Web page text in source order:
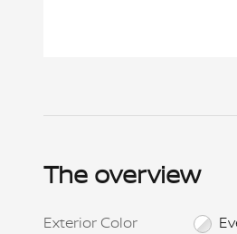
# NNT0952, MSRP $34,750,
due at signing. $899 Doc fee
pymts/purch opt./selling
Prices include all costs to be
The overview
Exterior Color